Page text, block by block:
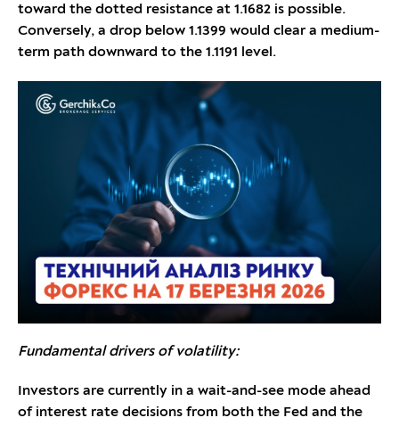
toward the dotted resistance at 1.1682 is possible.
Conversely, a drop below 1.1399 would clear a medium-
term path downward to the 1.1191 level.
Fundamental drivers of volatility:
Investors are currently in a wait-and-see mode ahead
of interest rate decisions from both the Fed and the